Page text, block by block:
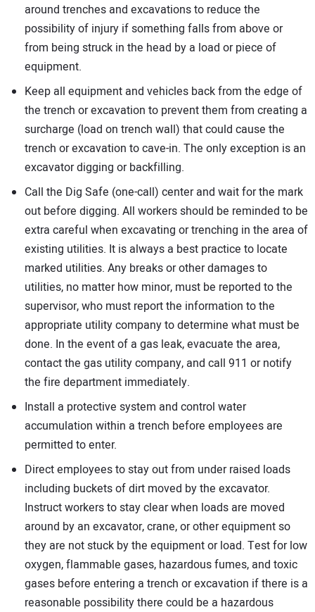
around trenches and excavations to reduce the
possibility of injury if something falls from above or
from being struck in the head by a load or piece of
equipment.
Keep all equipment and vehicles back from the edge of
the trench or excavation to prevent them from creating a
surcharge (load on trench wall) that could cause the
trench or excavation to cave-in. The only exception is an
excavator digging or backfilling.
Call the Dig Safe (one-call) center and wait for the mark
out before digging. All workers should be reminded to be
extra careful when excavating or trenching in the area of
existing utilities. It is always a best practice to locate
marked utilities. Any breaks or other damages to
utilities, no matter how minor, must be reported to the
supervisor, who must report the information to the
appropriate utility company to determine what must be
done. In the event of a gas leak, evacuate the area,
contact the gas utility company, and call 911 or notify
the fire department immediately.
Install a protective system and control water
accumulation within a trench before employees are
permitted to enter.
Direct employees to stay out from under raised loads
including buckets of dirt moved by the excavator.
Instruct workers to stay clear when loads are moved
around by an excavator, crane, or other equipment so
they are not stuck by the equipment or load. Test for low
oxygen, flammable gases, hazardous fumes, and toxic
gases before entering a trench or excavation if there is a
reasonable possibility there could be a hazardous